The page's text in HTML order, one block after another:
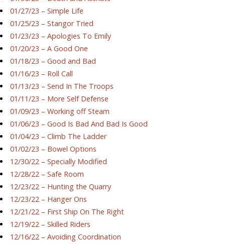
01/27/23 – Simple Life
01/25/23 – Stangor Tried
01/23/23 – Apologies To Emily
01/20/23 – A Good One
01/18/23 – Good and Bad
01/16/23 – Roll Call
01/13/23 – Send In The Troops
01/11/23 – More Self Defense
01/09/23 – Working off Steam
01/06/23 – Good Is Bad And Bad Is Good
01/04/23 – Climb The Ladder
01/02/23 – Bowel Options
12/30/22 – Specially Modified
12/28/22 – Safe Room
12/23/22 – Hunting the Quarry
12/23/22 – Hanger Ons
12/21/22 – First Ship On The Right
12/19/22 – Skilled Riders
12/16/22 – Avoiding Coordination